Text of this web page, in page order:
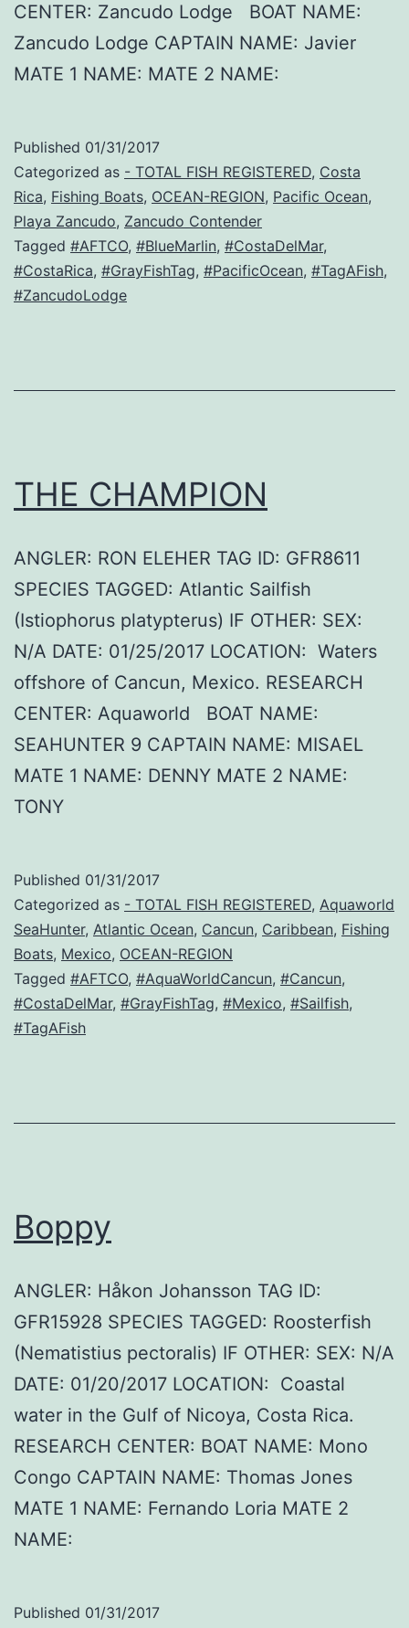
CENTER: Zancudo Lodge BOAT NAME:
Zancudo Lodge CAPTAIN NAME: Javier
MATE 1 NAME: MATE 2 NAME:
Published 01/31/2017
Categorized as - TOTAL FISH REGISTERED, Costa
Rica, Fishing Boats, OCEAN-REGION, Pacific Ocean,
Playa Zancudo, Zancudo Contender
Tagged #AFTCO, #BlueMarlin, #CostaDelMar,
#CostaRica, #GrayFishTag, #PacificOcean, #TagAFish,
#ZancudoLodge
THE CHAMPION
ANGLER: RON ELEHER TAG ID: GFR8611
SPECIES TAGGED: Atlantic Sailfish
(Istiophorus platypterus) IF OTHER: SEX:
N/A DATE: 01/25/2017 LOCATION: Waters
offshore of Cancun, Mexico. RESEARCH
CENTER: Aquaworld BOAT NAME:
SEAHUNTER 9 CAPTAIN NAME: MISAEL
MATE 1 NAME: DENNY MATE 2 NAME:
TONY
Published 01/31/2017
Categorized as - TOTAL FISH REGISTERED, Aquaworld
SeaHunter, Atlantic Ocean, Cancun, Caribbean, Fishing
Boats, Mexico, OCEAN-REGION
Tagged #AFTCO, #AquaWorldCancun, #Cancun,
#CostaDelMar, #GrayFishTag, #Mexico, #Sailfish,
#TagAFish
Boppy
ANGLER: Håkon Johansson TAG ID:
GFR15928 SPECIES TAGGED: Roosterfish
(Nematistius pectoralis) IF OTHER: SEX: N/A
DATE: 01/20/2017 LOCATION: Coastal
water in the Gulf of Nicoya, Costa Rica.
RESEARCH CENTER: BOAT NAME: Mono
Congo CAPTAIN NAME: Thomas Jones
MATE 1 NAME: Fernando Loria MATE 2
NAME:
Published 01/31/2017